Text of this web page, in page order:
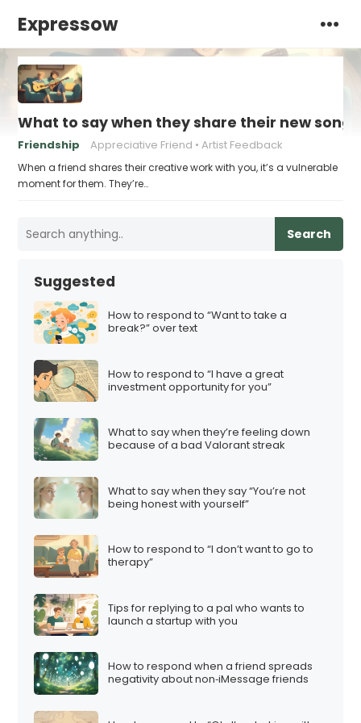
Expressow
What to say when they share their new song
Friendship Appreciative Friend Artist Feedback
When a friend shares their creative work with you, it’s a vulnerable
moment for them. They’re…
Search
Suggested
How to respond to “Want to take a
break?” over text
How to respond to “I have a great
investment opportunity for you”
What to say when they’re feeling down
because of a bad Valorant streak
What to say when they say “You’re not
being honest with yourself”
How to respond to “I don’t want to go to
therapy”
Tips for replying to a pal who wants to
launch a startup with you
How to respond when a friend spreads
negativity about non‑iMessage friends